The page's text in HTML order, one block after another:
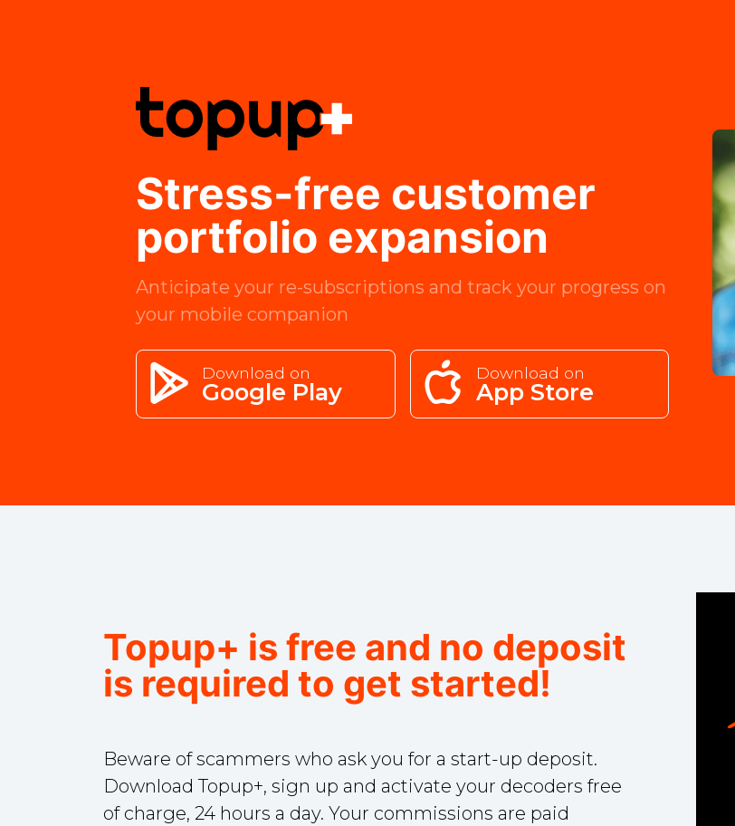
Stress-free customer
portfolio expansion
Anticipate your re-subscriptions and track your progress on
your mobile companion
Download on
Google Play
Download on
App Store
Topup+ is free and no deposit
is required to get started!
Beware of scammers who ask you for a start-up deposit.
Download Topup+, sign up and activate your decoders free
of charge, 24 hours a day. Your commissions are paid